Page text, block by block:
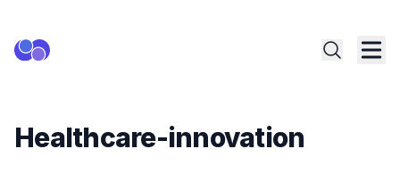
Healthcare-innovation